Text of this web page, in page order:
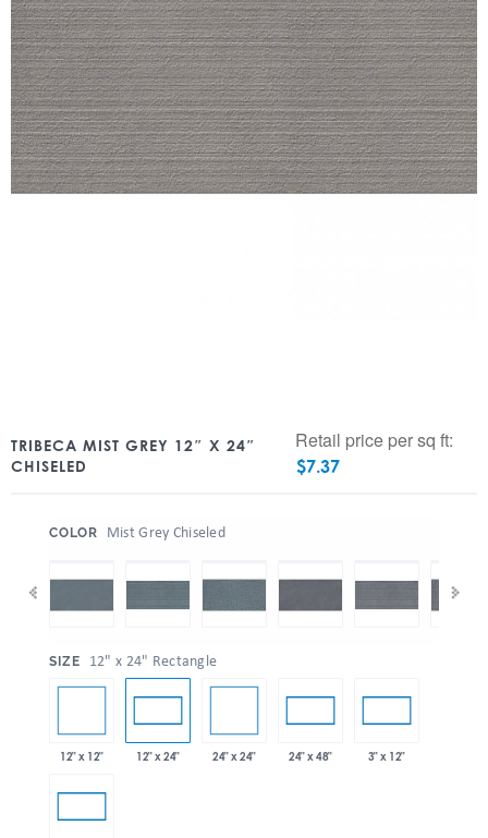
TRIBECA MIST GREY 12″ X 24″
CHISELED
Retail price per sq ft:
$7.37
COLOR Mist Grey Chiseled
SIZE 12" x 24" Rectangle
12" x 12" 12" x 24" 24" x 24" 24" x 48" 3" x 12"